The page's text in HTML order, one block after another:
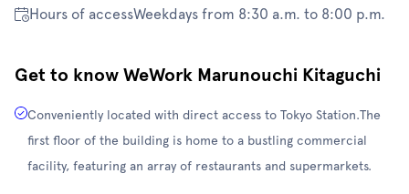
Hours of accessWeekdays from 8:30 a.m. to 8:00 p.m.
Get to know WeWork Marunouchi Kitaguchi
Conveniently located with direct access to Tokyo Station.The
first floor of the building is home to a bustling commercial
facility, featuring an array of restaurants and supermarkets.